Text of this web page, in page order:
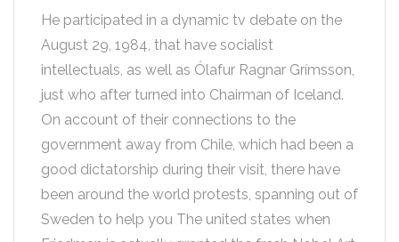
He participated in a dynamic tv debate on the
August 29, 1984, that have socialist
intellectuals, as well as Ólafur Ragnar Grímsson,
just who after turned into Chairman of Iceland.
On account of their connections to the
government away from Chile, which had been a
good dictatorship during their visit, there have
been around the world protests, spanning out of
Sweden to help you The united states when